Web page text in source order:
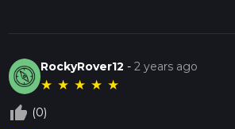
RockyRover12 -2 years ago
★ ★ ★ ★ ★
thumb_up_off_alt (0)